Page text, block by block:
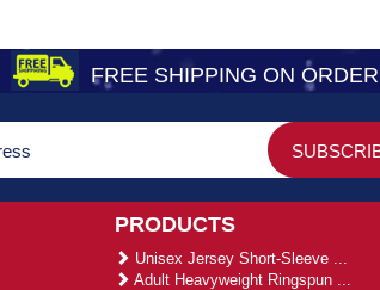
FREE SHIPPING ON ORDER
PRODUCTS
Unisex Jersey Short-Sleeve ...
Adult Heavyweight Ringspun ...